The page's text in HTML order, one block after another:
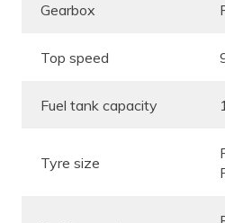
Gearbox
Top speed
Fuel tank capacity
Tyre size